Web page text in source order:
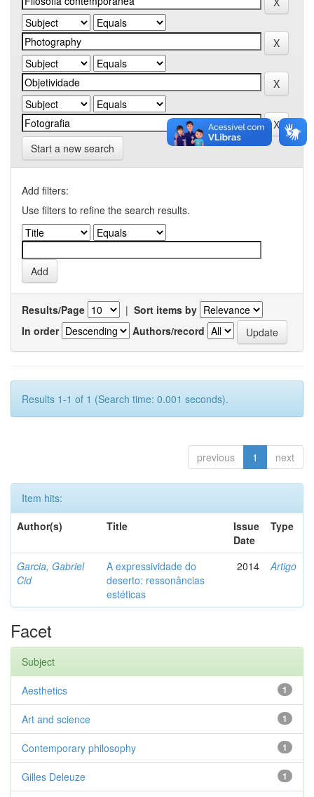
Start a new search
Add filters:
Use filters to refine the search results.
Results/Page | Sort items by
In order
Authors/record
Results 1-1 of 1 (Search time: 0.001 seconds).
previous 1 next
Item hits:
Author(s)
Title
Issue
Date
Type
Garcia, Gabriel
Cid
A expressividade do
deserto: ressonâncias
estéticas
2014 Artigo
Facet
Subject
1
Aesthetics
1
Art and science
1
Contemporary philosophy
1
Gilles Deleuze